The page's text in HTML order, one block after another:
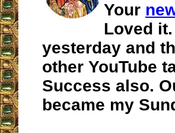
Your
Loved
yesterday and
other YouTube
Success also.
became my